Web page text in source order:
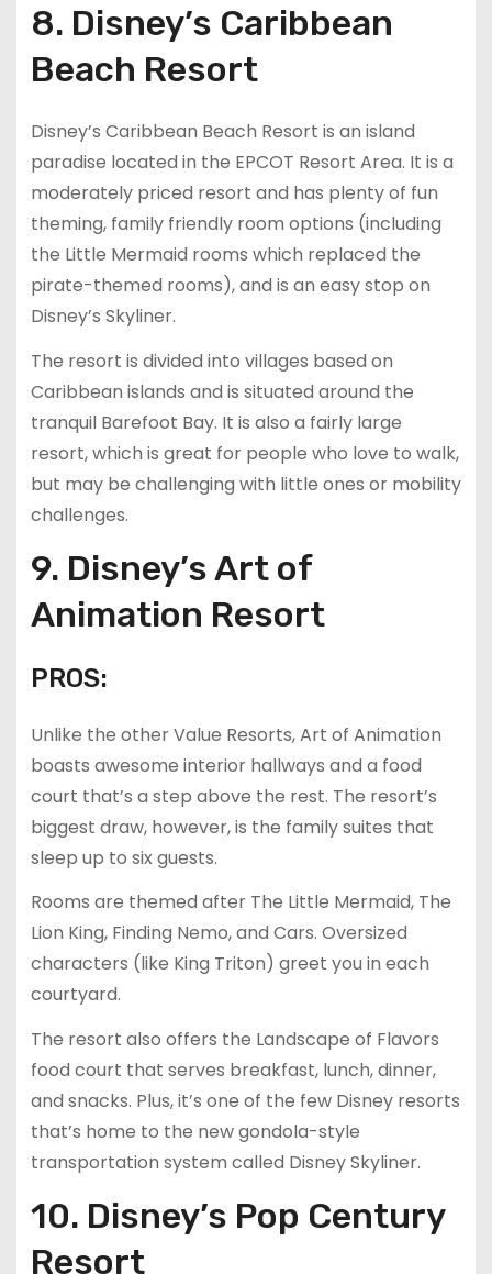
8. Disney’s Caribbean
Beach Resort
Disney’s Caribbean Beach Resort is an island
paradise located in the EPCOT Resort Area. It is a
moderately priced resort and has plenty of fun
theming, family friendly room options (including
the Little Mermaid rooms which replaced the
pirate-themed rooms), and is an easy stop on
Disney’s Skyliner.
The resort is divided into villages based on
Caribbean islands and is situated around the
tranquil Barefoot Bay. It is also a fairly large
resort, which is great for people who love to walk,
but may be challenging with little ones or mobility
challenges.
9. Disney’s Art of
Animation Resort
PROS:
Unlike the other Value Resorts, Art of Animation
boasts awesome interior hallways and a food
court that’s a step above the rest. The resort’s
biggest draw, however, is the family suites that
sleep up to six guests.
Rooms are themed after The Little Mermaid, The
Lion King, Finding Nemo, and Cars. Oversized
characters (like King Triton) greet you in each
courtyard.
The resort also offers the Landscape of Flavors
food court that serves breakfast, lunch, dinner,
and snacks. Plus, it’s one of the few Disney resorts
that’s home to the new gondola-style
transportation system called Disney Skyliner.
10. Disney’s Pop Century
Resort